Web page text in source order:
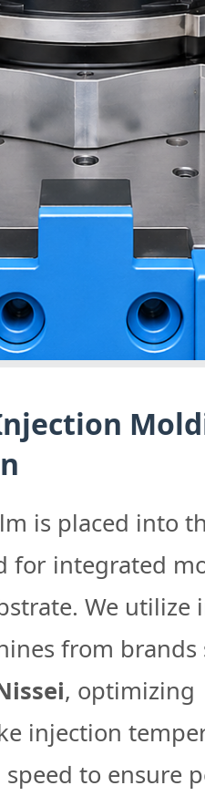
is placed into
for integrated
We utilize
from brands
, optimizing
injection
to ensure